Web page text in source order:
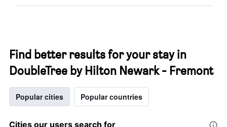
Find better results for your stay in
DoubleTree by Hilton Newark - Fremont
Popular cities Popular countries
Cities our users search for